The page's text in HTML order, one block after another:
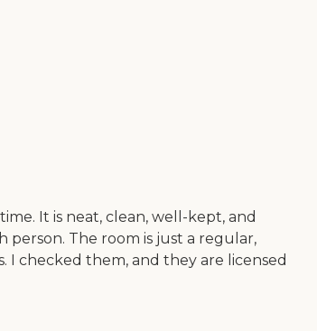
It is neat, clean, well-kept, and
The room is just a regular,
checked them, and they are licensed